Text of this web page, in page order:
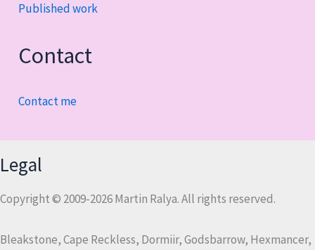
Published work
Contact
Contact me
Legal
Copyright © 2009-2026 Martin Ralya. All rights reserved.
Bleakstone, Cape Reckless, Dormiir, Godsbarrow, Hexmancer,